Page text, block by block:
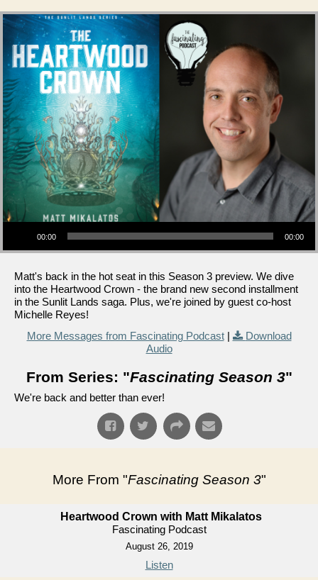
Audio Player
00:00 00:00
Matt's back in the hot seat in this Season 3 preview. We dive
into the Heartwood Crown - the brand new second installment
in the Sunlit Lands saga. Plus, we're joined by guest co-host
Michelle Reyes!
More Messages from Fascinating Podcast|
Download
Audio
From Series: "Fascinating Season 3"
We're back and better than ever!
More From "Fascinating Season 3"
Heartwood Crown with Matt Mikalatos
Fascinating Podcast
August 26, 2019
Listen